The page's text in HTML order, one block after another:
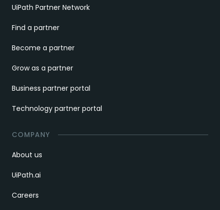
UiPath Partner Network
Find a partner
Become a partner
Grow as a partner
Business partner portal
Technology partner portal
COMPANY
About us
UiPath.ai
Careers